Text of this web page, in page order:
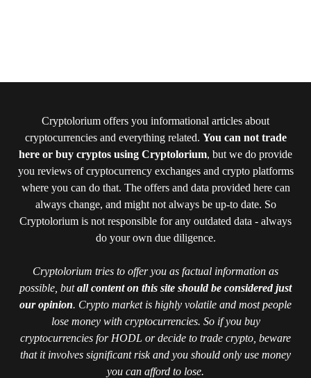
Cryptolorium offers you informational articles about
cryptocurrencies and everything related. You can not trade
here or buy cryptos using Cryptolorium, but we do provide
you reviews of cryptocurrency exchanges and crypto platforms
where you can do that. The offers and data provided here can
always change, and might not always be up-to date. So
Cryptolorium is not responsible for any outdated data - always
do your own due diligence.
Cryptolorium tries to offer you as factual information as
possible, butall content on this site should be considered just
our opinion. Crypto market is highly volatile and most people
lose money with cryptocurrencies. So if you buy
cryptocurrencies for HODL or decide to trade crypto, beware
that it involves significant risk and you should only use money
you can afford to lose.